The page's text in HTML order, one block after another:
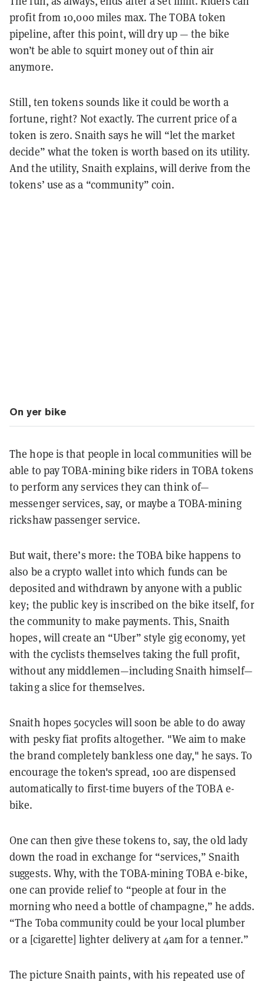
profit from 10,000 miles max. The TOBA token
pipeline, after this point, will dry up — the bike
won’t be able to squirt money out of thin air
anymore.
Still, ten tokens sounds like it could be worth a
fortune, right? Not exactly. The current price of a
token is zero. Snaith says he will “let the market
decide” what the token is worth based on its utility.
And the utility, Snaith explains, will derive from the
tokens’ use as a “community” coin.
On yer bike
The hope is that people in local communities will be
able to pay TOBA-mining bike riders in TOBA tokens
to perform any services they can think of—
messenger services, say, or maybe a TOBA-mining
rickshaw passenger service.
But wait, there’s more: the TOBA bike happens to
also be a crypto wallet into which funds can be
deposited and withdrawn by anyone with a public
key; the public key is inscribed on the bike itself, for
the community to make payments. This, Snaith
hopes, will create an “Uber” style gig economy, yet
with the cyclists themselves taking the full profit,
without any middlemen—including Snaith himself—
taking a slice for themselves.
Snaith hopes 50cycles will soon be able to do away
with pesky fiat profits altogether. "We aim to make
the brand completely bankless one day," he says. To
encourage the token's spread, 100 are dispensed
automatically to first-time buyers of the TOBA e-
bike.
One can then give these tokens to, say, the old lady
down the road in exchange for “services,” Snaith
suggests. Why, with the TOBA-mining TOBA e-bike,
one can provide relief to “people at four in the
morning who need a bottle of champagne,” he adds.
“The Toba community could be your local plumber
or a [cigarette] lighter delivery at 4am for a tenner.”
The picture Snaith paints, with his repeated use of